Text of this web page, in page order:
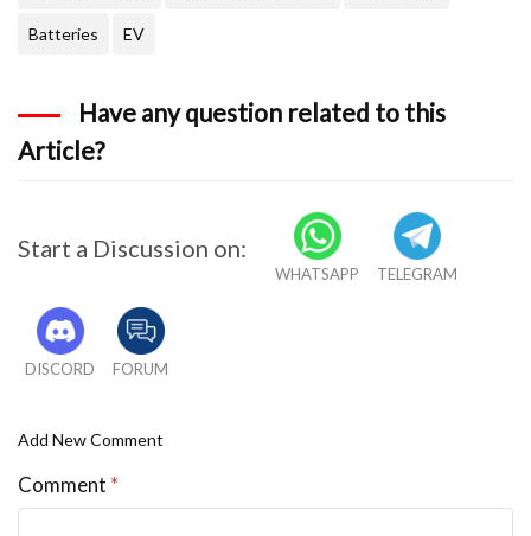
Batteries EV
Have any question related to this
Article?
Start a Discussion on:
WHATSAPP TELEGRAM
DISCORD FORUM
Add New Comment
Comment *